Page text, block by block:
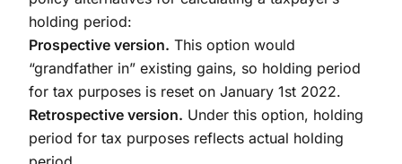
holding period:
Prospective version. This option would
“grandfather in” existing gains, so holding period
for tax purposes is reset on January 1st 2022.
Retrospective version. Under this option, holding
period for tax purposes reflects actual holding